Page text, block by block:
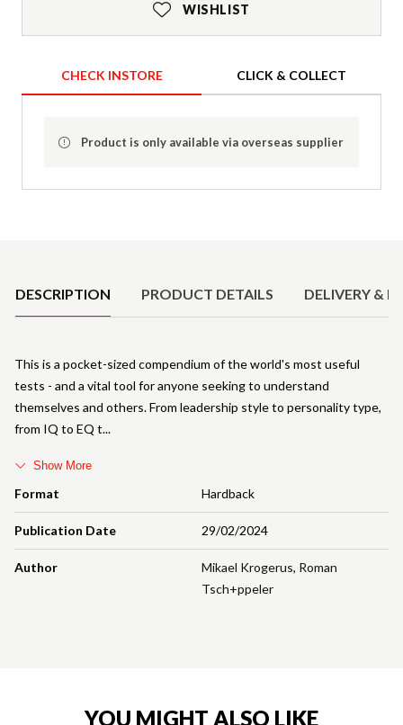
WISHLIST
CHECK INSTORE CLICK & COLLECT
Product is only available via overseas supplier
DESCRIPTION PRODUCT DETAILS DELIVERY &
Format Hardback
Publication Date 29/02/2024
Author Mikael Krogerus, Roman
Tsch+ppeler
This is a pocket-sized compendium of the world's most useful
tests - and a vital tool for anyone seeking to understand
themselves and others. From leadership style to personality type,
from IQ to EQ t
Show More
YOU MIGHT ALSO LIKE